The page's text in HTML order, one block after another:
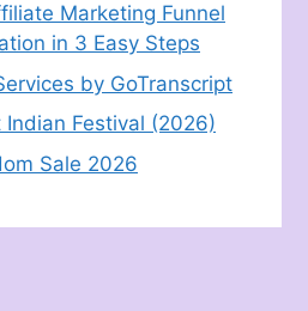
Marketing Funnel
in 3 Easy Steps
by GoTranscript
Festival (2026)
Sale 2026